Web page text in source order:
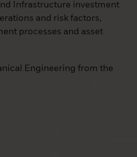
Infrastructure investment
and risk factors,
processes and asset
Engineering from the